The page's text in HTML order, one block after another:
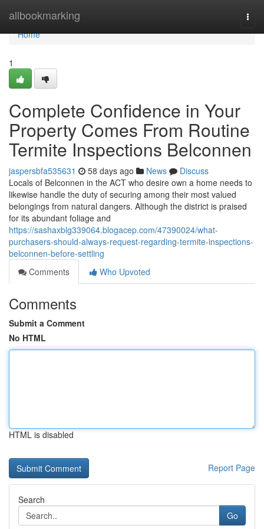
allbookmarking
Home
Home
1
Complete Confidence in Your
Property Comes From Routine
Termite Inspections Belconnen
jaspersbfa535631 58 days ago News
Discuss
Locals of Belconnen in the ACT who desire own a home needs to
likewise handle the duty of securing among their most valued
belongings from natural dangers. Although the district is praised
for its abundant foliage and
https://sashaxblg339064.blogacep.com/47390024/what-
purchasers-should-always-request-regarding-termite-inspections-
belconnen-before-settling
Comments
Who Upvoted
Comments
Submit a Comment
No HTML
HTML is disabled
Report Page
Search
Go